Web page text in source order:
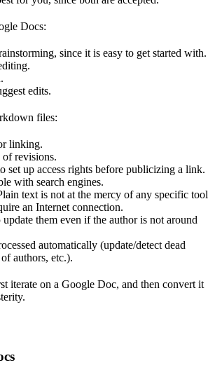
Docs:
since it is easy to get started with.
edits.
files:
linking.
revisions.
set up access rights before publicizing a link.
with search engines.
text is not at the mercy of any specific tool
an Internet connection.
them even if the author is not around
automatically (update/detect dead
authors, etc.).
iterate on a Google Doc, and then convert it